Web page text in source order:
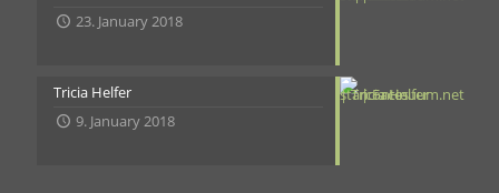
23. January 2018
Tricia Helfer
9. January 2018